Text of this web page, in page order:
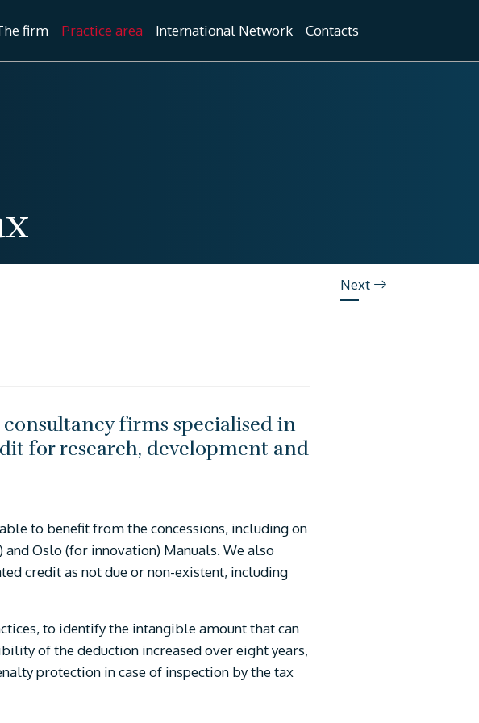
firm Practice area International Network Contacts
Next
consultancy firms specialised in
for research, development and
to benefit from the concessions, including on
Oslo (for innovation) Manuals. We also
credit as not due or non-existent, including
to identify the intangible amount that can
of the deduction increased over eight years,
protection in case of inspection by the tax